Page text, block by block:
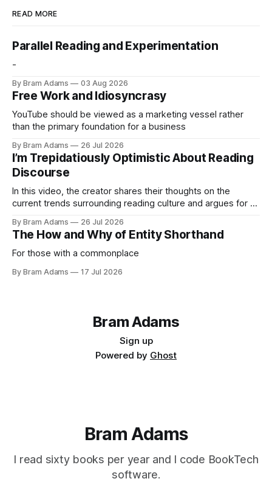
READ MORE
Parallel Reading and Experimentation
-
By Bram Adams 03 Aug 2026
Free Work and Idiosyncrasy
YouTube should be viewed as a marketing vessel rather
than the primary foundation for a business
By Bram Adams 26 Jul 2026
I’m Trepidatiously Optimistic About Reading
Discourse
In this video, the creator shares their thoughts on the
current trends surrounding reading culture and argues for a
life.
By Bram Adams 26 Jul 2026
The How and Why of Entity Shorthand
For those with a commonplace
By Bram Adams 17 Jul 2026
Bram Adams
Sign up
Powered by Ghost
Bram Adams
I read sixty books per year and I code BookTech
software.